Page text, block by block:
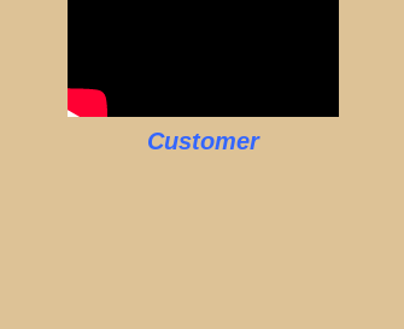
Customer